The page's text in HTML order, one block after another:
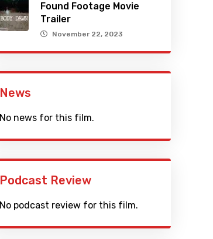
Found Footage Movie
Trailer
November 22, 2023
News
No news for this film.
Podcast Review
No podcast review for this film.